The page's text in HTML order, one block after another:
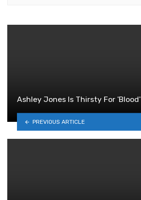
Ashley Jones Is Thirsty For 'Blood'
PREVIOUS ARTICLE